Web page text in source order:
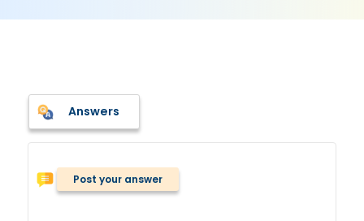
Answers
Post your answer